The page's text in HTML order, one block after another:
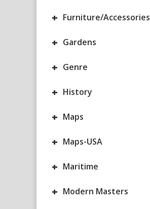
+ Furniture/Accessories
+ Gardens
+ Genre
+ History
+ Maps
+ Maps-USA
+ Maritime
+ Modern Masters